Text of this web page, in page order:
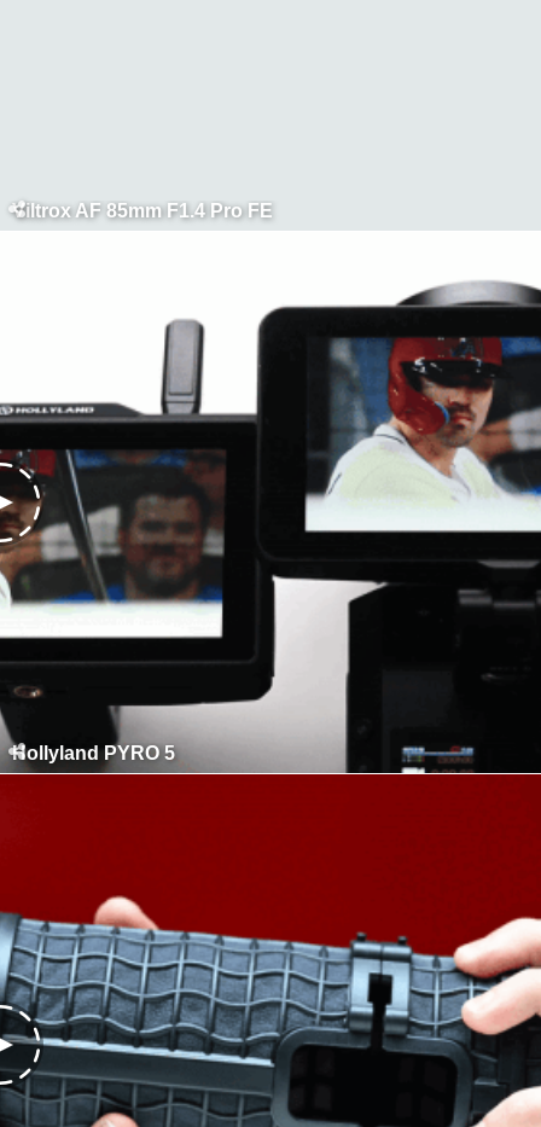
Viltrox AF 85mm F1.4 Pro FE
Hollyland PYRO 5